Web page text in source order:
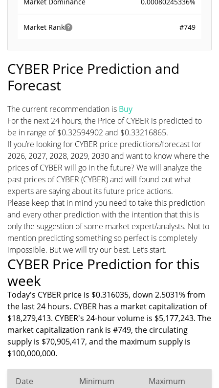
Market Rank #749
CYBER Price Prediction and
Forecast
The current recommendation is Buy
For the next 24 hours, the Price of CYBER is predicted to
be in range of $0.32594902 and $0.33216865.
If you’re looking for CYBER price predictions/forecast for
2026, 2027, 2028, 2029, 2030 and want to know where the
prices of CYBER will go in the future? We will analyze the
past prices of CYBER (CYBER) and will found out what
experts are saying about its future price actions.
Please keep that in mind you need to take this prediction
and every other prediction with the intention that this is
only the suggestion of some market expert/analysts. Not to
mention predicting something so perfect is completely
impossible. But we will try our best. Let’s start.
CYBER Price Prediction for this
week
Today's CYBER price is $0.316035, down 2.5031% from
the last 24 hours. CYBER has a market capitalization of
$18,279,413. CYBER's 24-hour volume is $5,177,243. The
market capitalization rank is #749, the circulating
supply is $70,905,417, and the maximum supply is
$100,000,000.
Date Minimum Maximum